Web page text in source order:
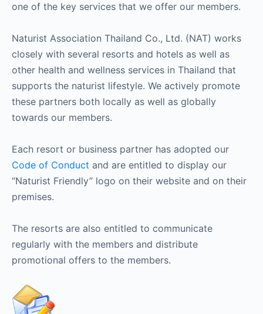
one of the key services that we offer our members.
Naturist Association Thailand Co., Ltd. (NAT) works
closely with several resorts and hotels as well as
other health and wellness services in Thailand that
supports the naturist lifestyle. We actively promote
these partners both locally as well as globally
towards our members.
Each resort or business partner has adopted our
Code of Conduct and are entitled to display our
“Naturist Friendly” logo on their website and on their
premises.
The resorts are also entitled to communicate
regularly with the members and distribute
promotional offers to the members.